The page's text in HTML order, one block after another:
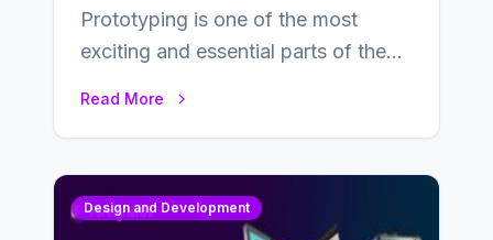
Prototyping is one of the most
exciting and essential parts of the
Read More
Design and Development